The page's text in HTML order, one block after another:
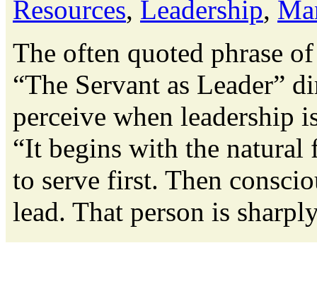
Resources, Leadership,
The often quoted phrase
“The Servant as Leader”
perceive when leadership
“It begins with the natural
to serve first. Then
lead. That person is